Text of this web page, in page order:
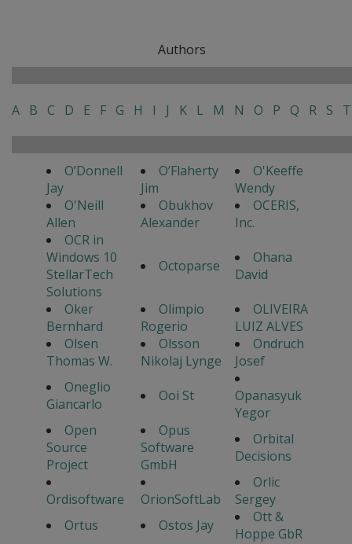
Authors
A B C D E F G H I J K L M N O P Q R S T
O’Donnell
Jay
O’Flaherty
Jim
O'Keeffe
Wendy
O'Neill
Allen
Obukhov
Alexander
OCERIS,
Inc.
OCR in
Windows 10
StellarTech
Solutions
Octoparse
Ohana
David
Oker
Bernhard
Olimpio
Rogerio
OLIVEIRA
LUIZ ALVES
Olsen
Thomas W.
Olsson
Nikolaj Lynge
Ondruch
Josef
Oneglio
Giancarlo
Ooi St
Opanasyuk
Yegor
Open
Source
Project
Opus
Software
GmbH
Orbital
Decisions
Ordisoftware OrionSoftLab
Orlic
Sergey
Ortus
Ostos Jay
Ott &
Hoppe GbR